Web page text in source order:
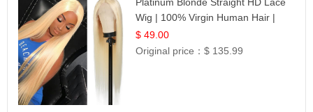
Platinum Blonde Straight HD Lace
Wig | 100% Virgin Human Hair |
Celebrity Collection
$ 49.00
Original price：$ 135.99